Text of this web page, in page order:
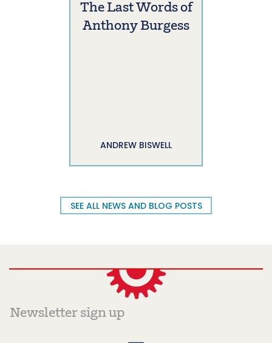
The Last Words of
Anthony Burgess
ANDREW BISWELL
SEE ALL NEWS AND BLOG POSTS